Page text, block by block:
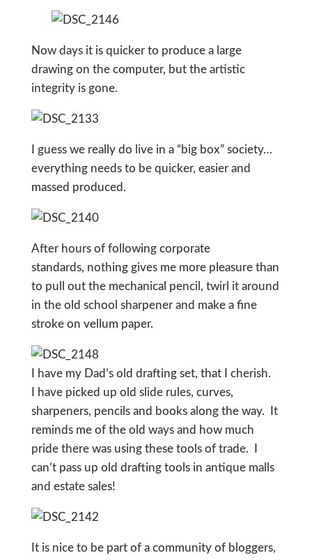
Now days it is quicker to produce a large
drawing on the computer, but the artistic
integrity is gone.
I guess we really do live in a “big box” society…
everything needs to be quicker, easier and
massed produced.
After hours of following corporate
standards, nothing gives me more pleasure than
to pull out the mechanical pencil, twirl it around
in the old school sharpener and make a fine
stroke on vellum paper.
I have my Dad’s old drafting set, that I cherish.
I have picked up old slide rules, curves,
sharpeners, pencils and books along the way. It
reminds me of the old ways and how much
pride there was using these tools of trade. I
can’t pass up old drafting tools in antique malls
and estate sales!
It is nice to be part of a community of bloggers,